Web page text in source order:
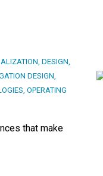
, DESIGN,
DESIGN,
, OPERATING
that make